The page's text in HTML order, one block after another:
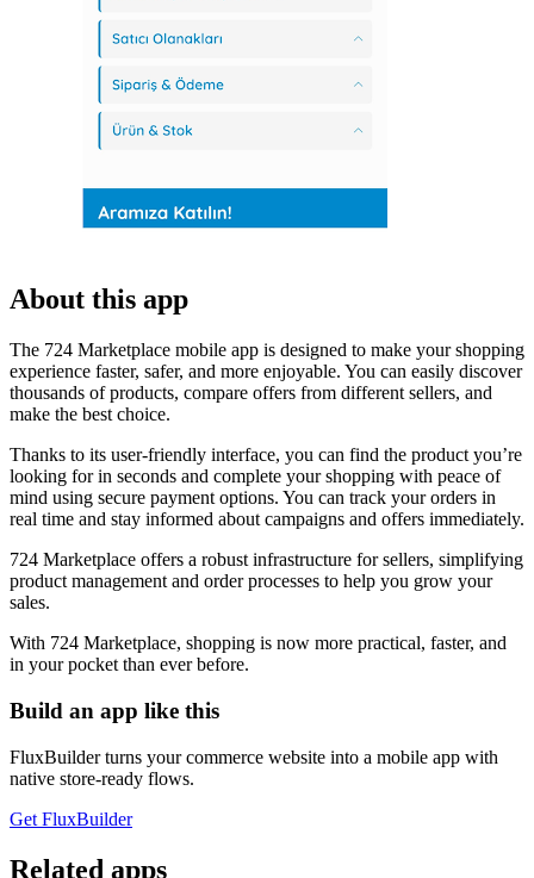
About this app
The 724 Marketplace mobile app is designed to make your shopping
experience faster, safer, and more enjoyable. You can easily discover
thousands of products, compare offers from different sellers, and
make the best choice.
Thanks to its user-friendly interface, you can find the product you’re
looking for in seconds and complete your shopping with peace of
mind using secure payment options. You can track your orders in
real time and stay informed about campaigns and offers immediately.
724 Marketplace offers a robust infrastructure for sellers, simplifying
product management and order processes to help you grow your
sales.
With 724 Marketplace, shopping is now more practical, faster, and
in your pocket than ever before.
Build an app like this
FluxBuilder turns your commerce website into a mobile app with
native store-ready flows.
Get FluxBuilder
Related apps